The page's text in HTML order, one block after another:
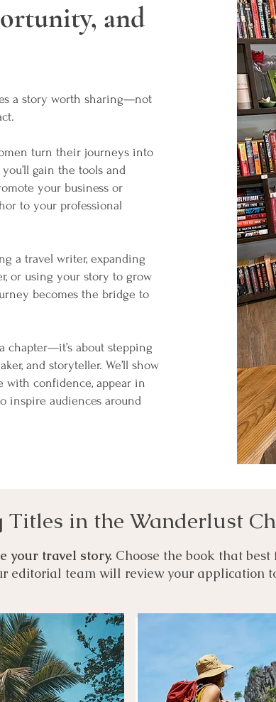
and
a story worth sharing—not
turn their journeys into
gain the tools and
your business or
to your professional
a travel writer, expanding
or using your story to grow
becomes the bridge to
chapter—it’s about stepping
and storyteller. We’ll show
with confidence, appear in
inspire audiences around
Titles in the Wanderlust
your travel story. Choose the book that
editorial team will review your application